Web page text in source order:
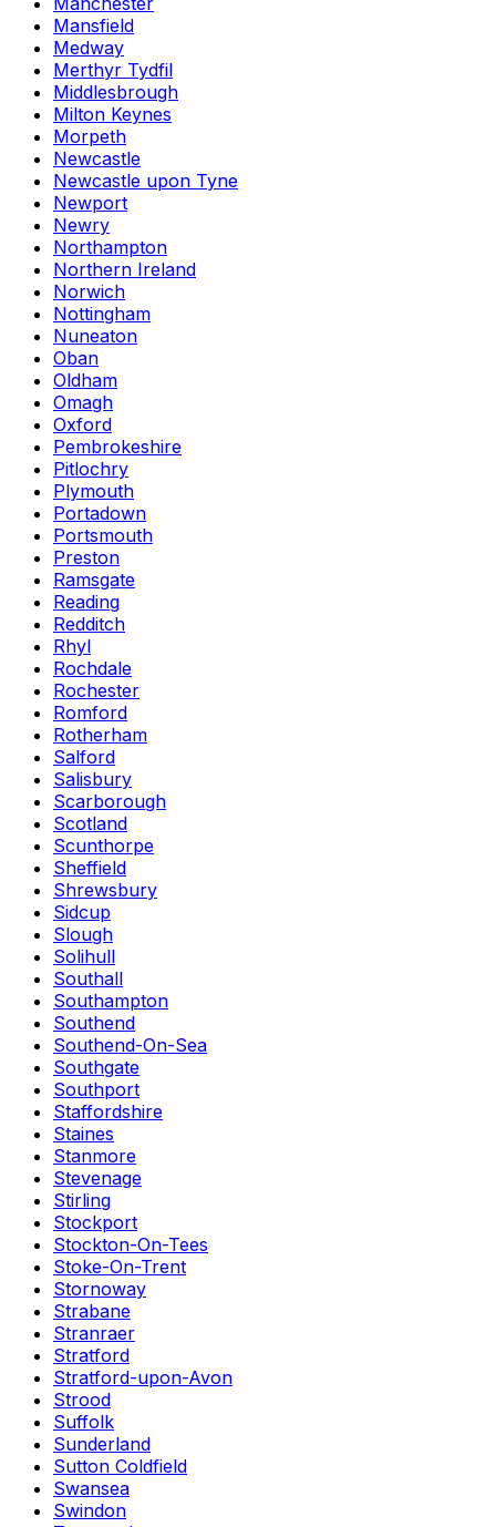
Mansfield
Medway
Merthyr Tydfil
Middlesbrough
Milton Keynes
Morpeth
Newcastle
Newcastle upon Tyne
Newport
Newry
Northampton
Northern Ireland
Norwich
Nottingham
Nuneaton
Oban
Oldham
Omagh
Oxford
Pembrokeshire
Pitlochry
Plymouth
Portadown
Portsmouth
Preston
Ramsgate
Reading
Redditch
Rhyl
Rochdale
Rochester
Romford
Rotherham
Salford
Salisbury
Scarborough
Scotland
Scunthorpe
Sheffield
Shrewsbury
Sidcup
Slough
Solihull
Southall
Southampton
Southend
Southend-On-Sea
Southgate
Southport
Staffordshire
Staines
Stanmore
Stevenage
Stirling
Stockport
Stockton-On-Tees
Stoke-On-Trent
Stornoway
Strabane
Stranraer
Stratford
Stratford-upon-Avon
Strood
Suffolk
Sunderland
Sutton Coldfield
Swansea
Swindon